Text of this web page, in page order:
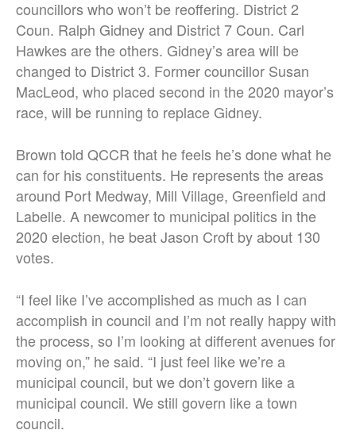
councillors who won’t be reoffering. District 2
Coun. Ralph Gidney and District 7 Coun. Carl
Hawkes are the others. Gidney’s area will be
changed to District 3. Former councillor Susan
MacLeod, who placed second in the 2020 mayor’s
race, will be running to replace Gidney.
Brown told QCCR that he feels he’s done what he
can for his constituents. He represents the areas
around Port Medway, Mill Village, Greenfield and
Labelle. A newcomer to municipal politics in the
2020 election, he beat Jason Croft by about 130
votes.
“I feel like I’ve accomplished as much as I can
accomplish in council and I’m not really happy with
the process, so I’m looking at different avenues for
moving on,” he said. “I just feel like we’re a
municipal council, but we don’t govern like a
municipal council. We still govern like a town
council.